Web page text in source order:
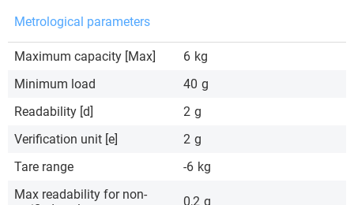
Metrological parameters
Maximum capacity [Max] 6 kg
Minimum load
40 g
Readability [d]
2 g
Verification unit [e]
2 g
Tare range
-6 kg
Max readability for non-
0,2 g